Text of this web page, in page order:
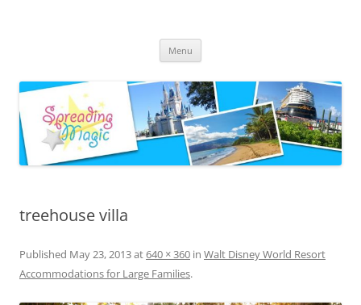
Menu
treehouse villa
Published May 23, 2013at640 × 360 in Walt Disney World Resort
Accommodations for Large Families.